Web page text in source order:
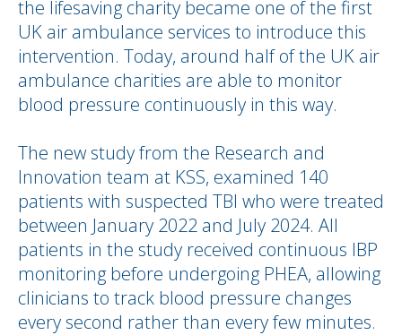
the lifesaving charity became one of the first
UK air ambulance services to introduce this
intervention. Today, around half of the UK air
ambulance charities are able to monitor
blood pressure continuously in this way.
The new study from the Research and
Innovation team at KSS, examined 140
patients with suspected TBI who were treated
between January 2022 and July 2024. All
patients in the study received continuous IBP
monitoring before undergoing PHEA, allowing
clinicians to track blood pressure changes
every second rather than every few minutes.